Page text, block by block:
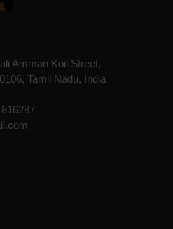
Amman Koil Street,
Tamil Nadu, India